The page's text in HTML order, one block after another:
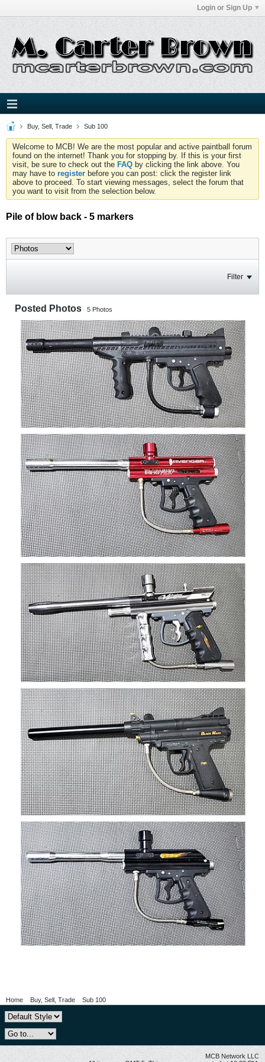
Login or Sign Up
Buy, Sell, Trade Sub 100
Welcome to MCB! We are the most popular and active paintball forum
found on the internet! Thank you for stopping by. If this is your first
visit, be sure to check out the FAQ by clicking the link above. You
may have to register before you can post: click the register link
above to proceed. To start viewing messages, select the forum that
you want to visit from the selection below.
Pile of blow back - 5 markers
Filter
Posted Photos 5 Photos
Home Buy, Sell, Trade Sub 100
MCB Network LLC